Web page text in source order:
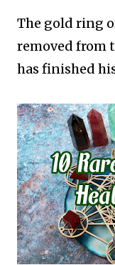
The gold ring
removed from
has finished